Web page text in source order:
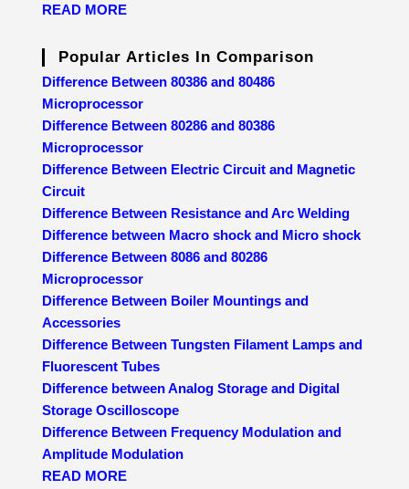
READ MORE
Popular Articles In Comparison
Difference Between 80386 and 80486
Microprocessor
Difference Between 80286 and 80386
Microprocessor
Difference Between Electric Circuit and Magnetic
Circuit
Difference Between Resistance and Arc Welding
Difference between Macro shock and Micro shock
Difference Between 8086 and 80286
Microprocessor
Difference Between Boiler Mountings and
Accessories
Difference Between Tungsten Filament Lamps and
Fluorescent Tubes
Difference between Analog Storage and Digital
Storage Oscilloscope
Difference Between Frequency Modulation and
Amplitude Modulation
READ MORE